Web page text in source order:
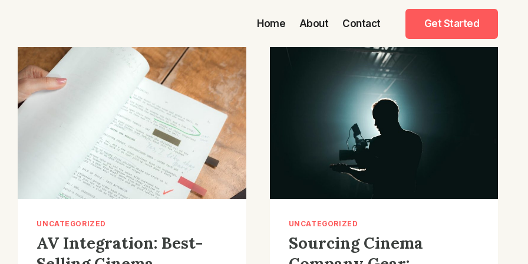
Home About Contact Get Started
UNCATEGORIZED
AV Integration: Best-
UNCATEGORIZED
Sourcing Cinema